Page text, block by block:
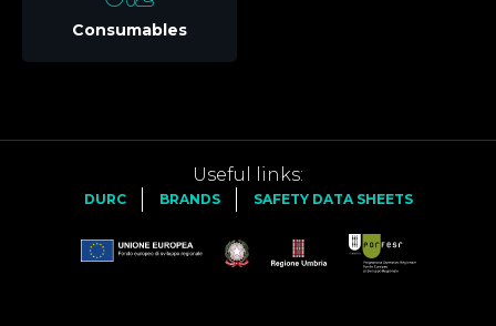
Consumables
Useful links:
DURC BRANDS SAFETY DATA SHEETS